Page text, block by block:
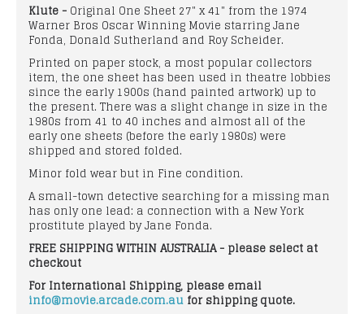
Klute - Original One Sheet 27" x 41" from the 1974
Warner Bros Oscar Winning Movie starring Jane
Fonda, Donald Sutherland and Roy Scheider.
Printed on paper stock, a most popular collectors
item, the one sheet has been used in theatre lobbies
since the early 1900s (hand painted artwork) up to
the present. There was a slight change in size in the
1980s from 41 to 40 inches and almost all of the
early one sheets (before the early 1980s) were
shipped and stored folded.
Minor fold wear but in Fine condition.
A small-town detective searching for a missing man
has only one lead: a connection with a New York
prostitute played by Jane Fonda.
FREE SHIPPING WITHIN AUSTRALIA - please select at
checkout
For International Shipping, please email
info@movie.arcade.com.au for shipping quote.